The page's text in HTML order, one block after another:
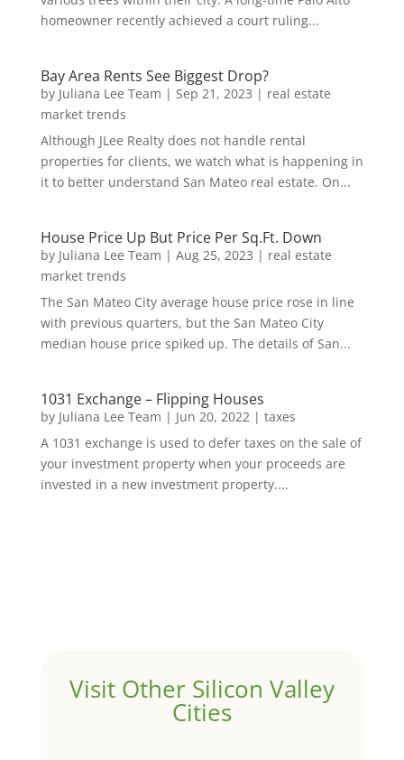
homeowner recently achieved a court ruling...
Bay Area Rents See Biggest Drop?
by Juliana Lee Team | Sep 21, 2023 | real estate
market trends
Although JLee Realty does not handle rental
properties for clients, we watch what is happening in
it to better understand San Mateo real estate. On...
House Price Up But Price Per Sq.Ft. Down
by Juliana Lee Team | Aug 25, 2023 | real estate
market trends
The San Mateo City average house price rose in line
with previous quarters, but the San Mateo City
median house price spiked up. The details of San...
1031 Exchange – Flipping Houses
by Juliana Lee Team | Jun 20, 2022| taxes
A 1031 exchange is used to defer taxes on the sale of
your investment property when your proceeds are
invested in a new investment property....
Visit Other Silicon Valley
Cities